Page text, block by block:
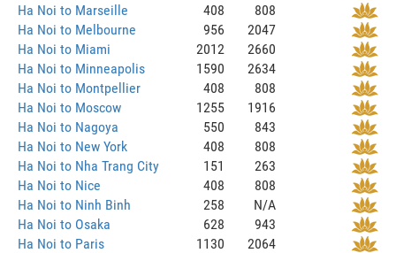
Ha Noi to Marseille
408
808
Ha Noi to Melbourne
956
2047
Ha Noi to Miami
2012
2660
Ha Noi to Minneapolis
1590
2634
Ha Noi to Montpellier
408
808
Ha Noi to Moscow
1255
1916
Ha Noi to Nagoya
550
843
Ha Noi to New York
408
808
Ha Noi to Nha Trang City
151
263
Ha Noi to Nice
408
808
Ha Noi to Ninh Binh
258
N/A
Ha Noi to Osaka
628
943
Ha Noi to Paris
1130
2064